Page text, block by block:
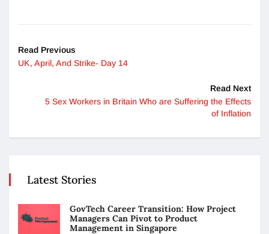
Read Previous
UK, April, And Strike- Day 14
Read Next
5 Sex Workers in Britain Who are Suffering the Effects
of Inflation
Latest Stories
GovTech Career Transition: How Project
Managers Can Pivot to Product
Management in Singapore